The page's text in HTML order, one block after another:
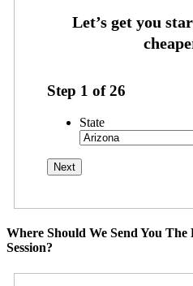
Step 1 of26
State
Where Should We Send You
Session?